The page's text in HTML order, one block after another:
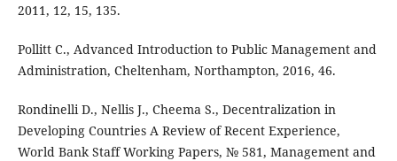
2011, 12, 15, 135.
Pollitt C., Advanced Introduction to Public Management and
Administration, Cheltenham, Northampton, 2016, 46.
Rondinelli D., Nellis J., Cheema S., Decentralization in
Developing Countries A Review of Recent Experience,
World Bank Staff Working Papers, № 581, Management and